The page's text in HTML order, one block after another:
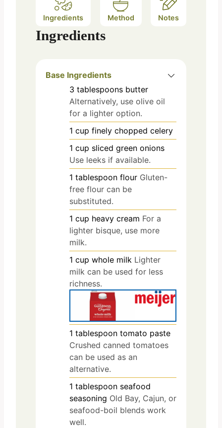
Ingredients Method Notes
Ingredients
Base Ingredients
3 tablespoons butter
Alternatively, use olive oil
for a lighter option.
1 cup finely chopped celery
1 cup sliced green onions
Use leeks if available.
1 tablespoon flour Gluten-
free flour can be
substituted.
1 cup heavy cream For a
lighter bisque, use more
milk.
1 cup whole milk Lighter
milk can be used for less
richness.
1 tablespoon tomato paste
Crushed canned tomatoes
can be used as an
alternative.
1 tablespoon seafood
seasoning Old Bay, Cajun, or
seafood-boil blends work
well.